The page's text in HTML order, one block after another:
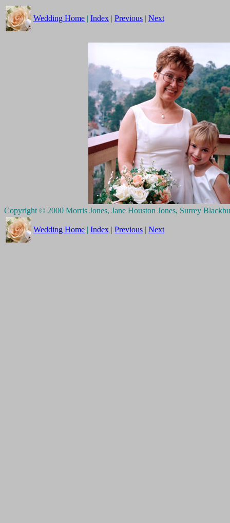
Wedding Home | Index | Previous | Next
Copyright © 2000 Morris Jones, Jane Houston Jones, Surrey
Wedding Home | Index | Previous | Next